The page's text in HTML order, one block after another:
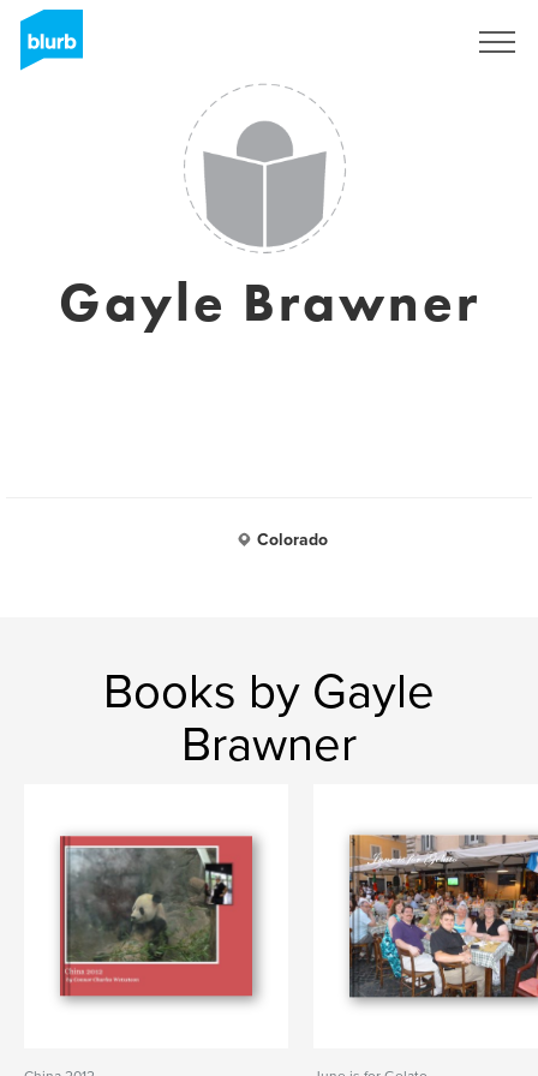
Gayle Brawner
Colorado
Books by Gayle
Brawner